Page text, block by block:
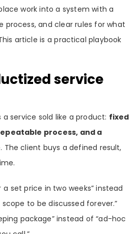
work into a system with a
process, and clear rules for what
article is a practical playbook
service
service sold like a product: fixed
process, and a
. The client buys a defined result,
a set price in two weeks” instead
scope to be discussed forever.”
package” instead of “ad-hoc